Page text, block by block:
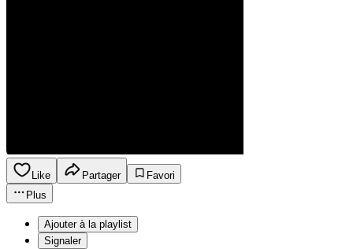
Like Partager
Favori
Plus
Ajouter à la playlist
Signaler